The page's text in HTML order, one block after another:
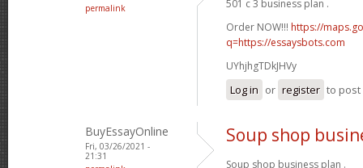
permalink
501 c 3 business plan .
Order NOW!!! https://
q=https://essaysbots.com
UYhjhgTDkJHVy
Log in or register to post
BuyEssayOnline
Fri, 03/26/2021 -
21:31
Soup shop
Soup shop business plan .